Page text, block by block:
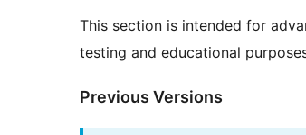
This section is intended for
testing and educational
Previous Versions